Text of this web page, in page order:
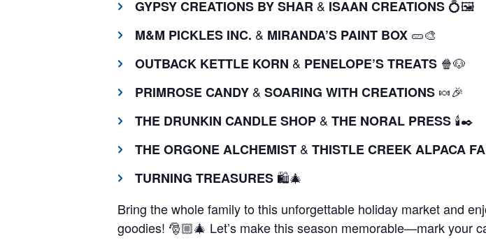
GYPSY CREATIONS BY SHAR & ISAAN CREATIONS 💍🖼️
M&M PICKLES INC. & MIRANDA’S PAINT BOX 🥒🎨
OUTBACK KETTLE KORN & PENELOPE’S TREATS 🍿🐶
PRIMROSE CANDY & SOARING WITH CREATIONS 🍬🎉
THE DRUNKIN CANDLE SHOP & THE NORAL PRESS 🕯️✒️
THE ORGONE ALCHEMIST & THISTLE CREEK ALPACA
TURNING TREASURES 🛍️🎄
Bring the whole family to this unforgettable holiday market and
goodies! 🎅🏼🎄 Let’s make this season memorable—mark your